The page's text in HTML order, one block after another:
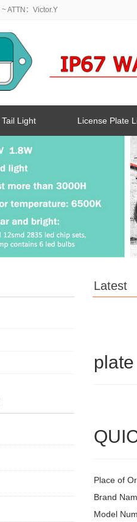
~ ATTN：Victor.Y
Tail Light License Plate
Latest
Place of
Brand
Model